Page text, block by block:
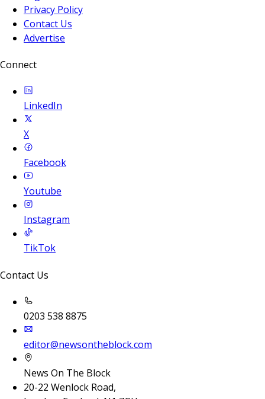
Privacy Policy
Contact Us
Advertise
Connect
LinkedIn
X
Facebook
Youtube
Instagram
TikTok
Contact Us
0203 538 8875
editor@newsontheblock.com
News On The Block
20-22 Wenlock Road,